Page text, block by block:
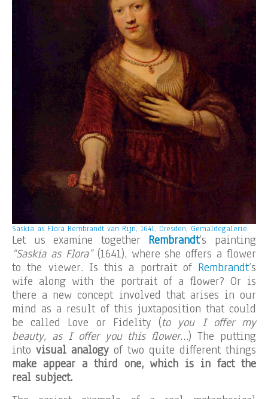
Saskia as Flora Rembrandt van Rijn, 1641, Dresden, Gemäldegalerie.
Let us examine together Rembrandt’s painting
“Saskia as Flora”(1641), where she offers a flower
to the viewer. Is this a portrait of Rembrandt’s
wife along with the portrait of a flower? Or is
there a new concept involved that arises in our
mind as a result of this juxtaposition that could
be called Love or Fidelity (to you I offer my
beauty, as I offer you this flower…) The putting
into visual analogy of two quite different things
make appear a third one, which is in fact the
real subject.